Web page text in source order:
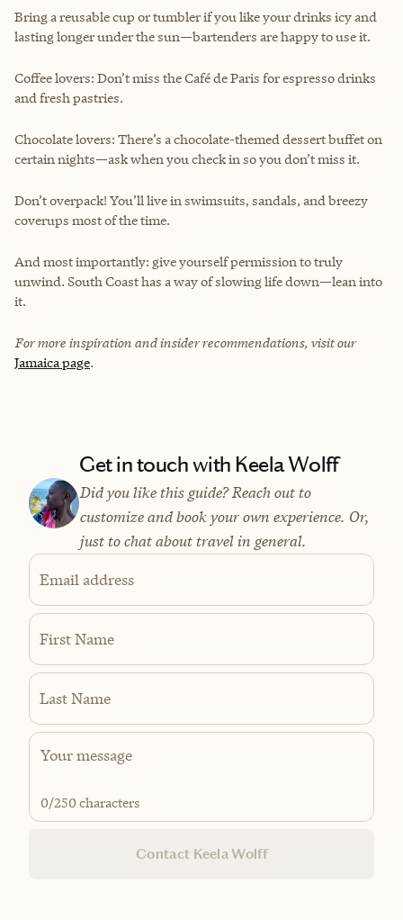
Bring a reusable cup or tumbler if you like your drinks icy and
lasting longer under the sun—bartenders are happy to use it.
Coffee lovers: Don’t miss the Café de Paris for espresso drinks
and fresh pastries.
Chocolate lovers: There’s a chocolate-themed dessert buffet on
certain nights—ask when you check in so you don’t miss it.
Don’t overpack! You’ll live in swimsuits, sandals, and breezy
coverups most of the time.
And most importantly: give yourself permission to truly
unwind. South Coast has a way of slowing life down—lean into
it.
For more inspiration and insider recommendations, visit our
Jamaica page.
Get in touch with Keela Wolff
Did you like this guide? Reach out to
customize and book your own experience. Or,
just to chat about travel in general.
Email address
First Name
Last Name
0/250 characters
Contact Keela Wolff